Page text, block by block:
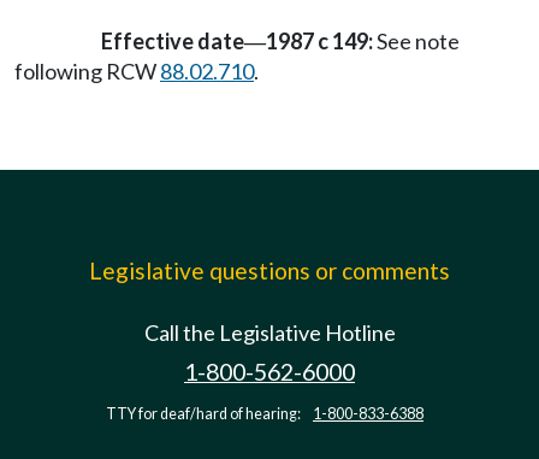
Effective date—1987 c 149:See note
following RCW88.02.710.
Legislative questions or comments
Call the Legislative Hotline
1-800-562-6000
TTY for deaf/hard of hearing: 1-800-833-6388